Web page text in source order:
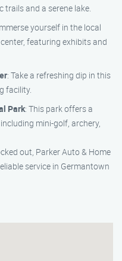
and a serene lake.
yourself in the local
featuring exhibits and
: Take a refreshing dip in this
facility.
Park: This park offers a
mini-golf, archery,
out, Parker Auto & Home
service in Germantown